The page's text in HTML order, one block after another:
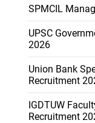
SPMCIL
UPSC
2026
Union Bank
Recruitment
IGDTUW
Recruitment